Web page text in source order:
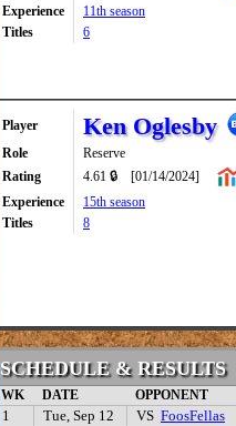
Experience
11th season
Titles
6
Player Ken Oglesby
Role
Reserve
Rating
4.61 🔒
[01/14/2024]
Experience
15th season
Titles
8
SCHEDULE & RESULTS
WK DATE OPPONENT
1 Tue, Sep 12 VS FoosFellas